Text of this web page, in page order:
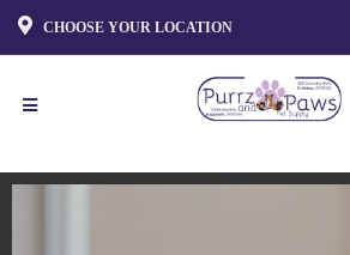
CHOOSE YOUR LOCATION